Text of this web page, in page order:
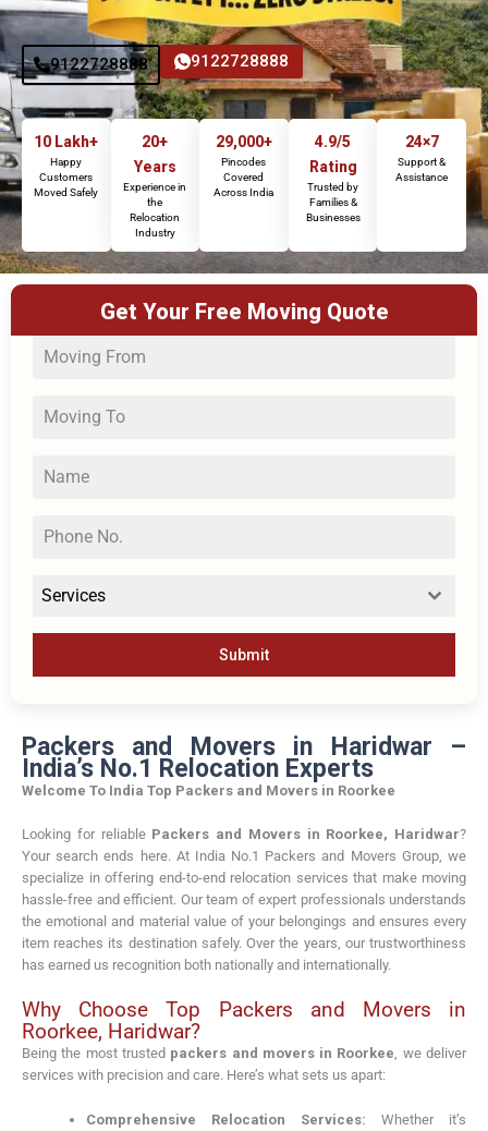
9122728888 9122728888
10 Lakh+
Happy
Customers
Moved Safely
20+
Years
Experience in
the
Relocation
Industry
29,000+
Pincodes
Covered
Across India
4.9/5
Rating
Trusted by
Families &
Businesses
24×7
Support &
Assistance
Get Your Free Moving Quote
Services
Submit
Packers and Movers in Haridwar –
India’s No.1 Relocation Experts
Welcome To India Top Packers and Movers in Roorkee
Looking for reliable Packers and Movers in Roorkee, Haridwar?
Your search ends here. At India No.1 Packers and Movers Group, we
specialize in offering end-to-end relocation services that make moving
hassle-free and efficient. Our team of expert professionals understands
the emotional and material value of your belongings and ensures every
item reaches its destination safely. Over the years, our trustworthiness
has earned us recognition both nationally and internationally.
Why Choose Top Packers and Movers in
Roorkee, Haridwar?
Being the most trusted packers and movers in Roorkee, we deliver
services with precision and care. Here’s what sets us apart:
Comprehensive Relocation Services: Whether it’s